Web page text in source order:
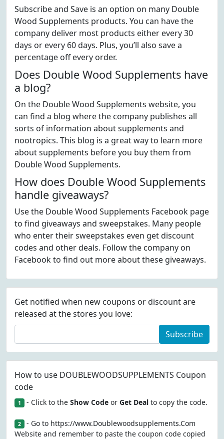
Subscribe and Save is an option on many Double
Wood Supplements products. You can have the
company deliver most products either every 30
days or every 60 days. Plus, you’ll also save a
percentage off every order.
Does Double Wood Supplements have
a blog?
On the Double Wood Supplements website, you
can find a blog where the company publishes all
sorts of information about supplements and
nootropics. This blog is a great way to learn more
about supplements before you buy them from
Double Wood Supplements.
How does Double Wood Supplements
handle giveaways?
Use the Double Wood Supplements Facebook page
to find giveaways and sweepstakes. Many people
who enter their sweepstakes even get discount
codes and other deals. Follow the company on
Facebook to find out more about these giveaways.
Get notified when new coupons or discount are
released at the stores you love:
Subscribe
How to use DOUBLEWOODSUPPLEMENTS Coupon
code
1 - Click to the Show Codeor Get Dealto copy the code.
2 - Go to https://www.Doublewoodsupplements.Com
Website and remember to paste the coupon code copied